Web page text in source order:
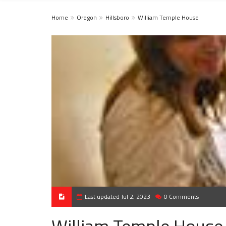
Home Oregon Hillsboro William Temple House
Last updated Jul 2, 2023 0 Comments